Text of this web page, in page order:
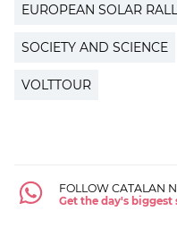
EUROPEAN SOLAR
SOCIETY AND SCIENCE
VOLTTOUR
FOLLOW CATALAN
Get the day's